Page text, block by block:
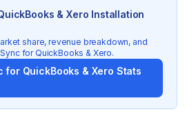
& Xero Installation
share, revenue breakdown, and
for QuickBooks & Xero.
for QuickBooks & Xero Stats